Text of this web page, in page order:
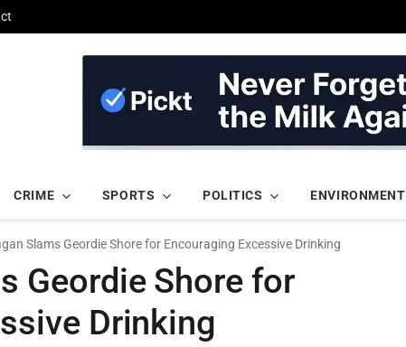
CRIME SPORTS POLITICS ENVIRONMENT
Slams Geordie Shore for Encouraging Excessive Drinking
Geordie Shore for
Drinking